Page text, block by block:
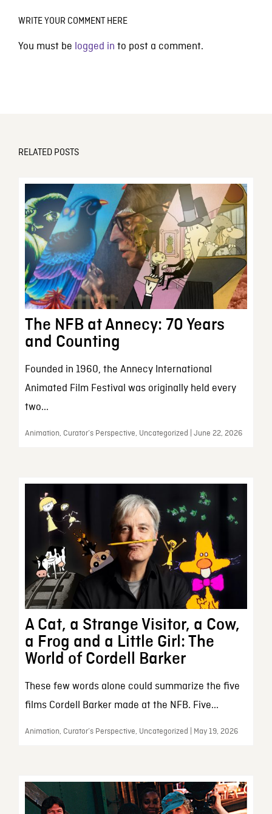
WRITE YOUR COMMENT HERE
You must be logged in to post a comment.
RELATED POSTS
The NFB at Annecy: 70 Years
and Counting
Founded in 1960, the Annecy International
Animated Film Festival was originally held every
two...
Animation, Curator’s Perspective, Uncategorized | June 22, 2026
A Cat, a Strange Visitor, a Cow,
a Frog and a Little Girl: The
World of Cordell Barker
These few words alone could summarize the five
films Cordell Barker made at the NFB. Five...
Animation, Curator’s Perspective, Uncategorized | May 19, 2026